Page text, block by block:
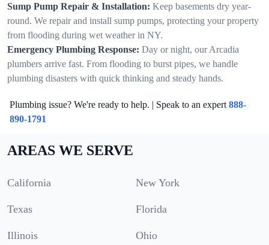
Sump Pump Repair & Installation: Keep basements dry year-
round. We repair and install sump pumps, protecting your property
from flooding during wet weather in NY.
Emergency Plumbing Response: Day or night, our Arcadia
plumbers arrive fast. From flooding to burst pipes, we handle
plumbing disasters with quick thinking and steady hands.
Plumbing issue? We're ready to help. | Speak to an expert 888-
890-1791
AREAS WE SERVE
California New York
Texas Florida
Illinois Ohio